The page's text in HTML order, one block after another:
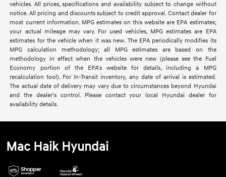
vehicles. All prices, specifications and availability subject to change without
notice. All pricing and discounts subject to credit approval. Contact dealer for
most current information. MPG estimates on this website are EPA estimates;
your actual mileage may vary. For used vehicles, MPG estimates are EPA
estimates for the vehicle when it was new. The EPA periodically modifies its
MPG calculation methodology; all MPG estimates are based on the
methodology in effect when the vehicles were new (please see the Fuel
Economy portion of the EPA's website for details, including a MPG
recalculation tool). For In-Transit inventory, any date of arrival is estimated.
The actual date of delivery may vary due to circumstances beyond Hyundai
and the dealer’s control. Please contact your local Hyundai dealer for
availability details.
Mac Haik Hyundai